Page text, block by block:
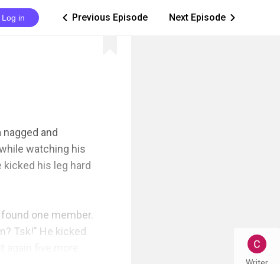
Log in ic_arrow_left Previous Episode Next Episode ic_arrow_right
and
watching his
his leg hard
one member.
Tsk!" He kicked